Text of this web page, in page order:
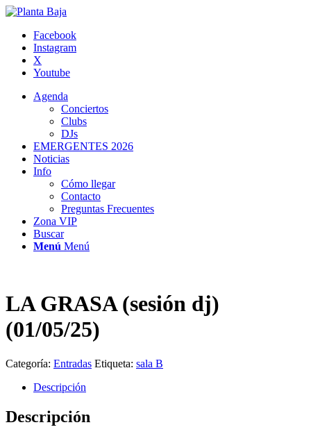
Facebook
Instagram
X
Youtube
Agenda
Conciertos
Clubs
DJs
EMERGENTES 2026
Noticias
Info
Cómo llegar
Contacto
Preguntas Frecuentes
Zona VIP
Buscar
Menú Menú
LA GRASA (sesión dj)
(01/05/25)
Categoría: Entradas Etiqueta: sala B
Descripción
Descripción